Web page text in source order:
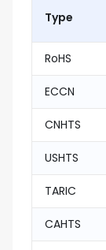
Type
RoHS
ECCN
CNHTS
USHTS
TARIC
CAHTS